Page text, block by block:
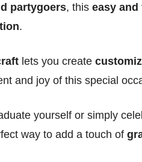
partygoers, this easy
.
lets you create
and joy of this special
yourself or simply
way to add a touch of